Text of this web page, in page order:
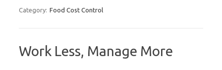
Category: Food Cost Control
Work Less, Manage More